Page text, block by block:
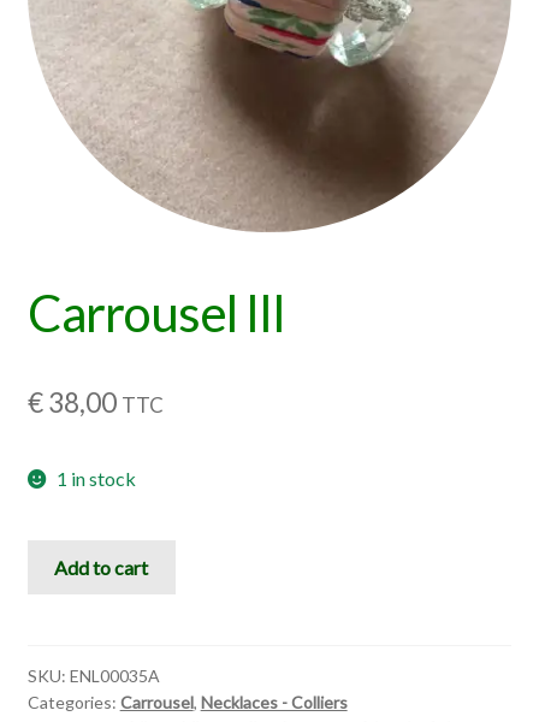
Carrousel III
€38,00 TTC
1 in stock
Add to cart
SKU: ENL00035A
Categories: Carrousel, Necklaces - Colliers